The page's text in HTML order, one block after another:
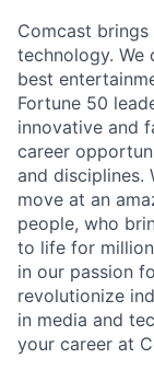
Comcast
technology.
best
Fortune 50
innovative and
career
and disciplines.
move at an
people, who
to life for
in our passion
revolutionize
in media and
your career at